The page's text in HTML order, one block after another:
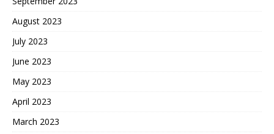
August 2023
July 2023
June 2023
May 2023
April 2023
March 2023